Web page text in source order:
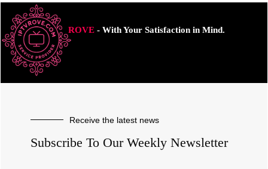
ROVE- With Your Satisfaction in Mind.
Receive the latest news
Subscribe To Our Weekly Newsletter